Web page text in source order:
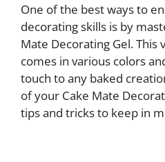
One of the best ways to
decorating skills is by
Mate Decorating Gel. This
comes in various colors
touch to any baked
of your Cake Mate
tips and tricks to keep in